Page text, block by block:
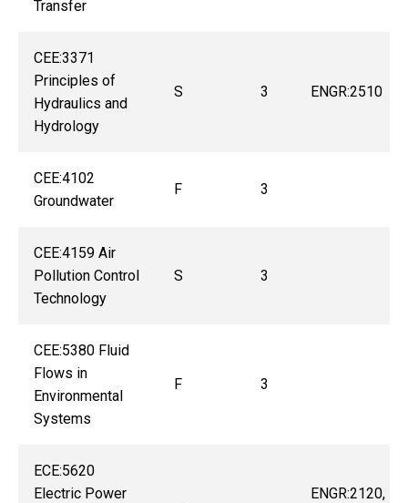
Transfer
CEE:3371
Principles of
Hydraulics and
Hydrology
S 3 ENGR:2510
CEE:4102
Groundwater
F 3
CEE:4159 Air
Pollution Control
Technology
S 3
CEE:5380 Fluid
Flows in
Environmental
Systems
F 3
ECE:5620
Electric Power
ENGR:2120,